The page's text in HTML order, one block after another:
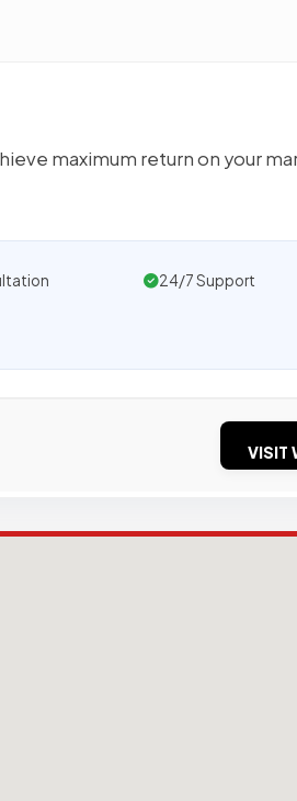
maximum return on your
24/7 Support
VISIT